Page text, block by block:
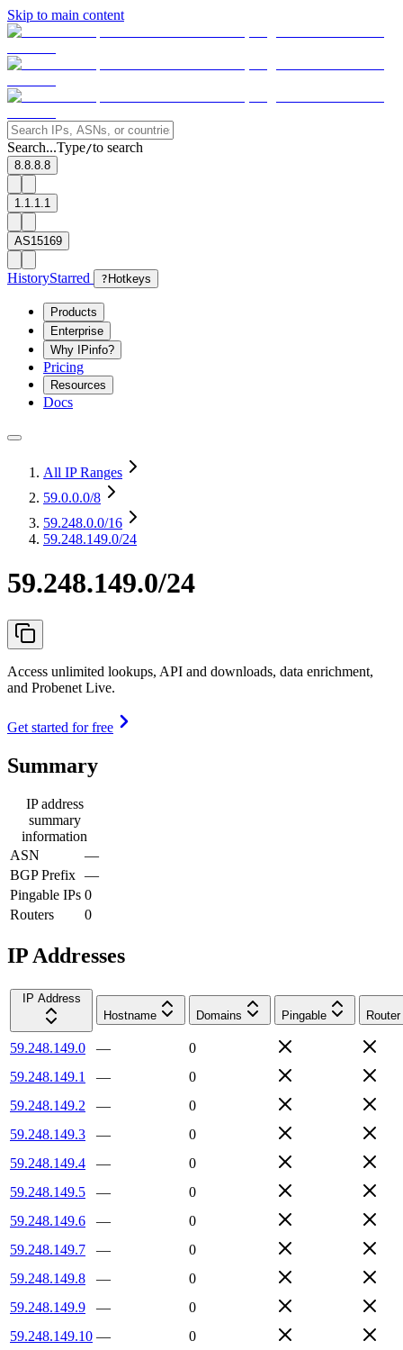
Skip to main content
Search...Type/to search
8.8.8.8
1.1.1.1
AS15169
HistoryStarred ? Hotkeys
Products
Enterprise
Why IPinfo?
Pricing
Resources
Docs
All IP Ranges
59.0.0.0/8
59.248.0.0/16
59.248.149.0/24
59.248.149.0/24
Access unlimited lookups, API and downloads, data enrichment,
and Probenet Live.
Get started for free
Summary
IP address
summary
information
ASN
—
BGP Prefix —
Pingable IPs 0
Routers
0
IP Addresses
IP Address
Hostname
Domains Pingable Router
59.248.149.0 —
0
59.248.149.1
—
0
59.248.149.2
—
0
59.248.149.3
—
0
59.248.149.4
—
0
59.248.149.5
—
0
59.248.149.6
—
0
59.248.149.7
—
0
59.248.149.8
—
0
59.248.149.9
—
0
59.248.149.10 —
0